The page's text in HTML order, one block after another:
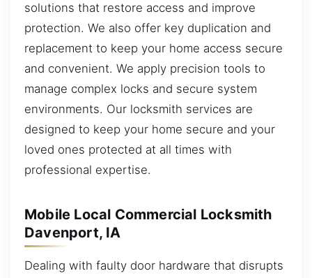
solutions that restore access and improve
protection. We also offer key duplication and
replacement to keep your home access secure
and convenient. We apply precision tools to
manage complex locks and secure system
environments. Our locksmith services are
designed to keep your home secure and your
loved ones protected at all times with
professional expertise.
Mobile Local Commercial Locksmith
Davenport, IA
Dealing with faulty door hardware that disrupts